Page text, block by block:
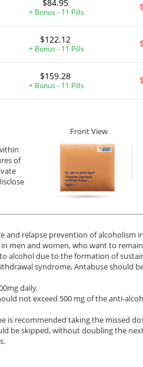
$84.95
+ Bonus - 11 Pills
$122.12
+ Bonus - 11 Pills
$159.28
+ Bonus - 11 Pills
of
Front View
relapse prevention of alcoholism
men and women, who want to
alcohol due to the formation of
syndrome, Antabuse should
daily.
not exceed 500 mg of the anti-
recommended taking the missed
be skipped, without doubling the